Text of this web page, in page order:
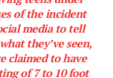
of the incident
media to tell
they’ve seen,
claimed to have
of 7 to 10 foot